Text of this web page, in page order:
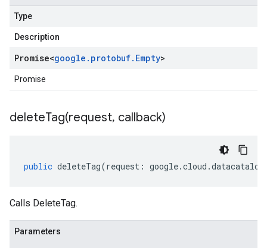
Type
Description
Promise<google . protobuf. Empty>
Promise
deleteTag(request, callback)
public deleteTag(request : google.cloud .datacatalog
Calls DeleteTag.
Parameters